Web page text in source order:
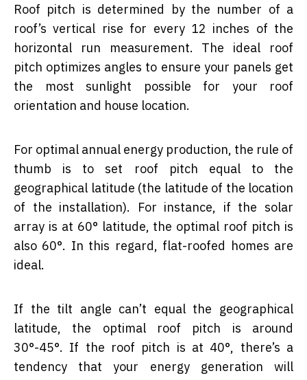
Roof pitch is determined by the number of a
roof’s vertical rise for every 12 inches of the
horizontal run measurement. The ideal roof
pitch optimizes angles to ensure your panels get
the most sunlight possible for your roof
orientation and house location.
For optimal annual energy production, the rule of
thumb is to set roof pitch equal to the
geographical latitude (the latitude of the location
of the installation). For instance, if the solar
array is at 60° latitude, the optimal roof pitch is
also 60°. In this regard, flat-roofed homes are
ideal.
If the tilt angle can’t equal the geographical
latitude, the optimal roof pitch is around
30°-45°. If the roof pitch is at 40°, there’s a
tendency that your energy generation will